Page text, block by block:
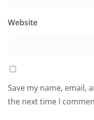
Website
Save my name, email,
the next time I